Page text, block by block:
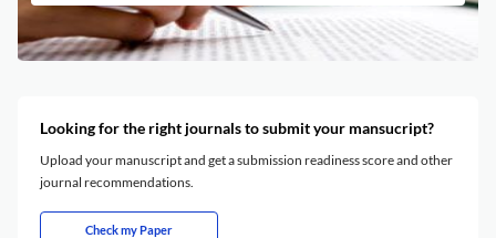
Looking for the right journals to submit your mansucript?
Upload your manuscript and get a submission readiness score and other
journal recommendations.
Check my Paper